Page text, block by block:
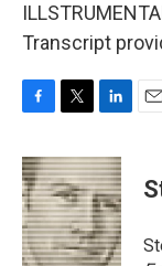
Transcript
c
e
b
o
o
k
i
t
t
e
r
n
k
e
d
I
n